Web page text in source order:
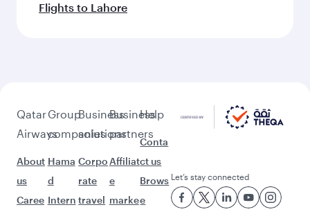
Flights to Lahore
Qatar
Airways
About
us
Caree
Group
companies
Hama
d
Intern
Business
solutions
Corpo
rate
travel
Business
partners
Affiliat
e
marke
Help
Conta
ct us
Brows
e
Let’s stay connected